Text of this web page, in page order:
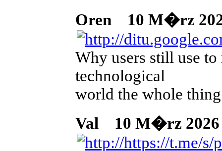
Oren
10 M�rz
Why users still use
technological
world the whole
Val
10 M�rz 2026